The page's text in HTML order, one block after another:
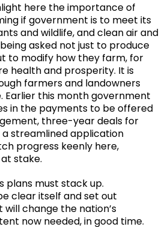
here the importance of
if government is to meet its
and wildlife, and clean air and
asked not just to produce
to modify how they farm, for
health and prosperity. It is
farmers and landowners
Earlier this month government
in the payments to be offered
three-year deals for
streamlined application
progress keenly here,
stake.
plans must stack up.
clear itself and set out
change the nation’s
now needed, in good time.